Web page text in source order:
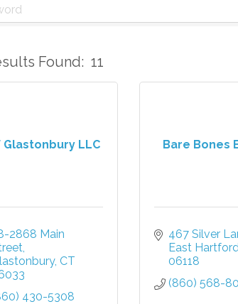
Found: 11
Glastonbury LLC
2868 Main
CT
430-5308
Bare Bones
467 Silver
East
06118
(860) 568-